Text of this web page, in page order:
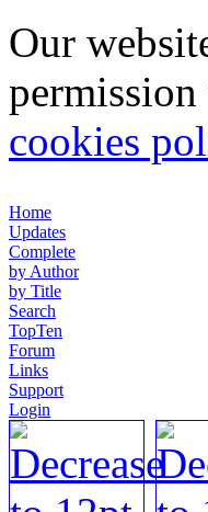
Our
cookies
Home
Updates
Complete
by Author
by Title
Search
TopTen
Forum
Links
Support
Login